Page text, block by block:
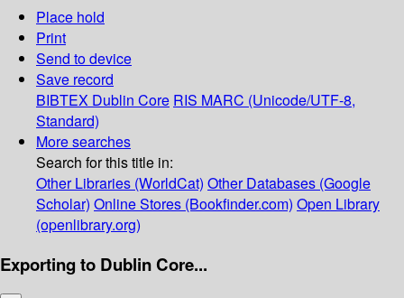
Place hold
Print
Send to device
Save record
BIBTEX Dublin Core RIS MARC (Unicode/UTF-8,
Standard)
More searches
Search for this title in:
Other Libraries (WorldCat) Other Databases (Google
Scholar) Online Stores (Bookfinder.com) Open Library
(openlibrary.org)
Exporting to Dublin Core...